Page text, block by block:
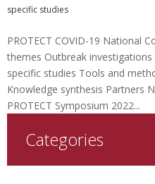
specific studies
PROTECT COVID-19 National
themes Outbreak
specific studies Tools and
Knowledge synthesis Partners
PROTECT Symposium 2022...
Categories